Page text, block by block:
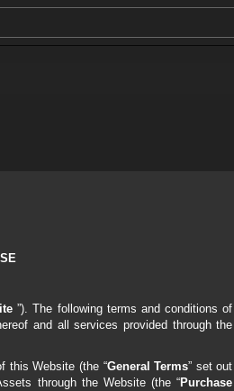
”). The following terms and conditions of
and all services provided through the
this Website (the “General Terms” set out
through the Website (the “Purchase